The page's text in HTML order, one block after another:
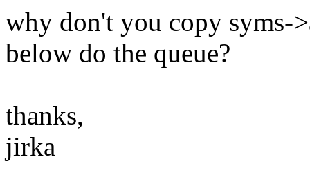
why don't you copy syms-
below do the queue?
thanks,
jirka